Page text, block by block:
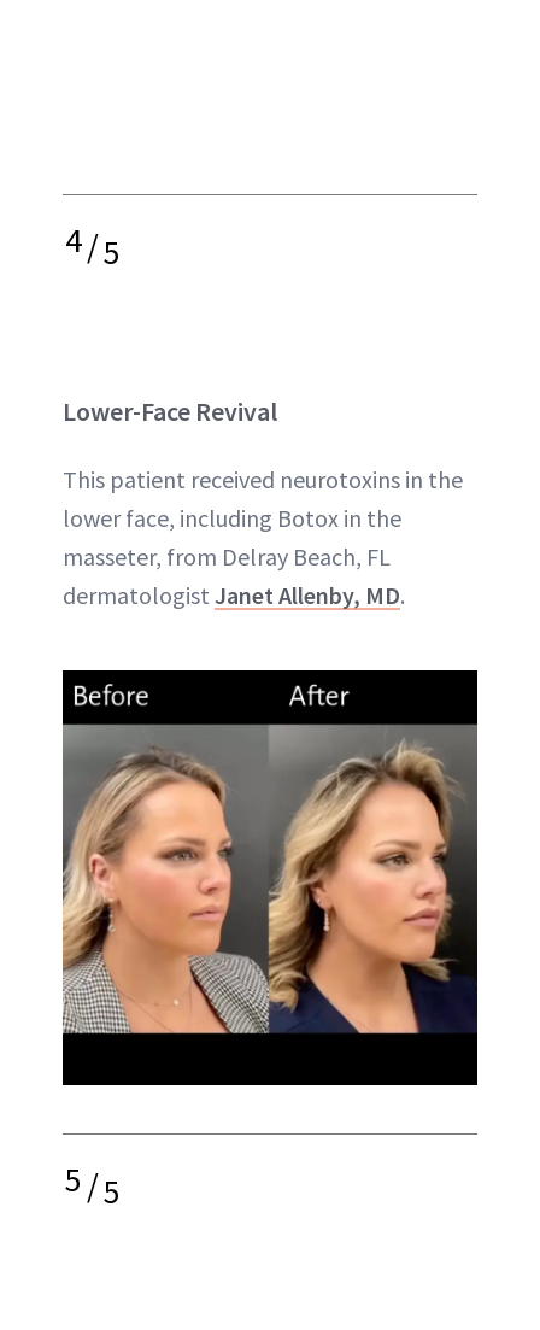
4/5
Lower-Face Revival
This patient received neurotoxins in the
lower face, including Botox in the
masseter, from Delray Beach, FL
dermatologist Janet Allenby, MD.
5/5